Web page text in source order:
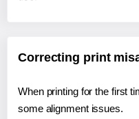
Correcting print
When printing for the first
some alignment issues.